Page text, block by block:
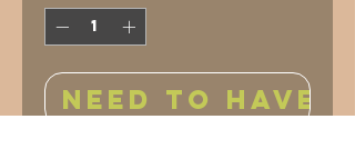
NEED TO HAVE!